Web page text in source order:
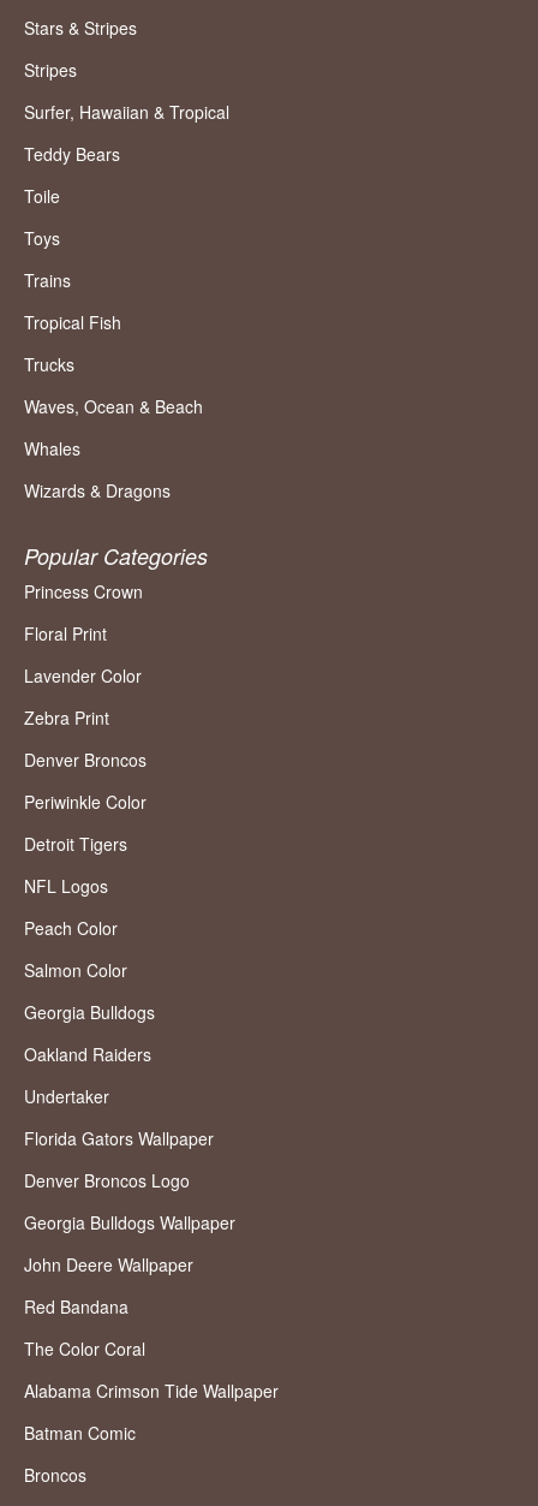
Stars & Stripes
Stripes
Surfer, Hawaiian & Tropical
Teddy Bears
Toile
Toys
Trains
Tropical Fish
Trucks
Waves, Ocean & Beach
Whales
Wizards & Dragons
Popular Categories
Princess Crown
Floral Print
Lavender Color
Zebra Print
Denver Broncos
Periwinkle Color
Detroit Tigers
NFL Logos
Peach Color
Salmon Color
Georgia Bulldogs
Oakland Raiders
Undertaker
Florida Gators Wallpaper
Denver Broncos Logo
Georgia Bulldogs Wallpaper
John Deere Wallpaper
Red Bandana
The Color Coral
Alabama Crimson Tide Wallpaper
Batman Comic
Broncos